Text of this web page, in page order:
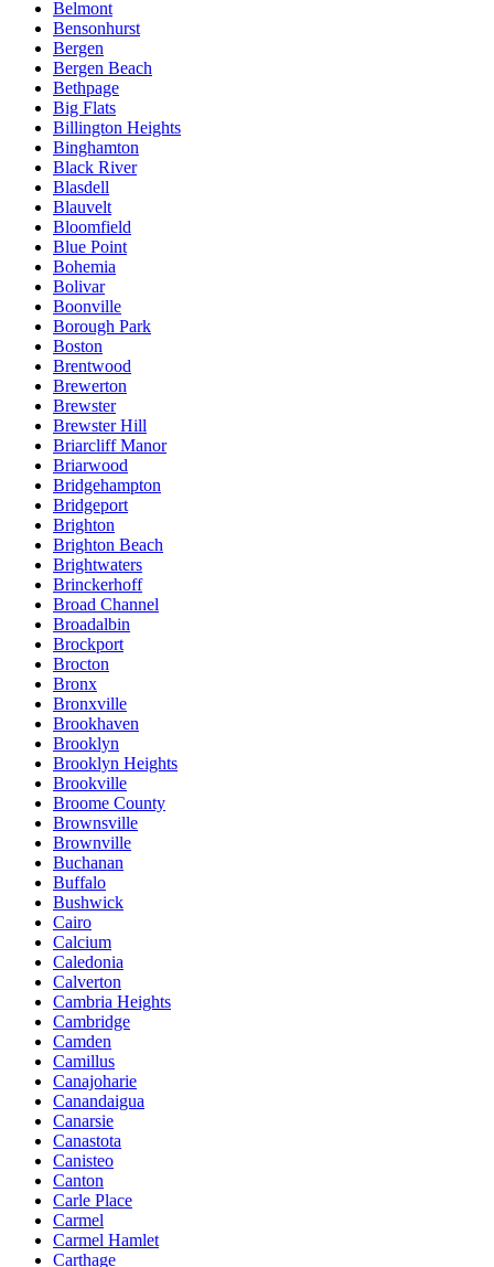
Belmont
Bensonhurst
Bergen
Bergen Beach
Bethpage
Big Flats
Billington Heights
Binghamton
Black River
Blasdell
Blauvelt
Bloomfield
Blue Point
Bohemia
Bolivar
Boonville
Borough Park
Boston
Brentwood
Brewerton
Brewster
Brewster Hill
Briarcliff Manor
Briarwood
Bridgehampton
Bridgeport
Brighton
Brighton Beach
Brightwaters
Brinckerhoff
Broad Channel
Broadalbin
Brockport
Brocton
Bronx
Bronxville
Brookhaven
Brooklyn
Brooklyn Heights
Brookville
Broome County
Brownsville
Brownville
Buchanan
Buffalo
Bushwick
Cairo
Calcium
Caledonia
Calverton
Cambria Heights
Cambridge
Camden
Camillus
Canajoharie
Canandaigua
Canarsie
Canastota
Canisteo
Canton
Carle Place
Carmel
Carmel Hamlet
Carthage